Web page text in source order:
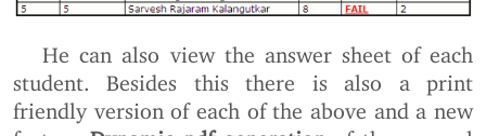
He can also view the answer sheet of each
student. Besides this there is also a print
friendly version of each of the above and a new